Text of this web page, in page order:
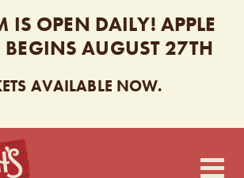
IS OPEN DAILY! APPLE
AUGUST 27TH
AVAILABLE NOW.
CHUDLEIGH’S